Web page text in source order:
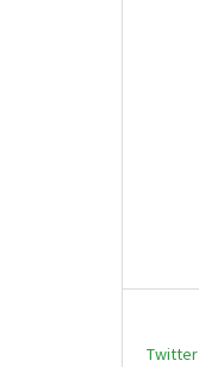
Twitter